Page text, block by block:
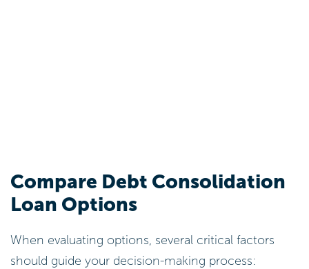
Compare Debt Consolidation
Loan Options
When evaluating options, several critical factors
should guide your decision-making process: